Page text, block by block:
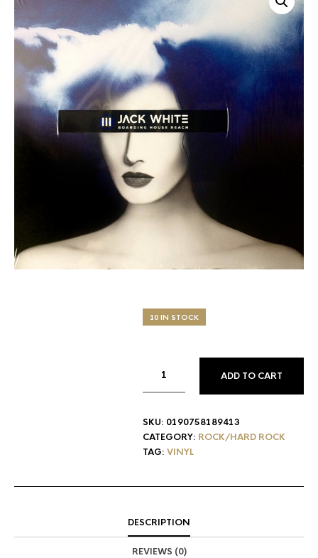
10 IN STOCK
ADD TO CART
SKU: 0190758189413
CATEGORY: ROCK/HARD ROCK
TAG: VINYL
DESCRIPTION
REVIEWS (0)